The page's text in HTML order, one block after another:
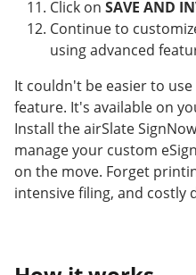
Click on SAVE AND
Continue to
using advanced
It couldn't be easier to
feature. It's available on
Install the airSlate
manage your custom
on the move. Forget
intensive filing, and costly